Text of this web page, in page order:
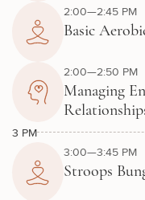
2:00—2:45 PM
Basic
2:00—2:50 PM
Managing
3 PM
3:00—3:45 PM
Stroops